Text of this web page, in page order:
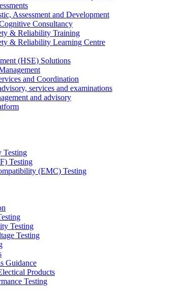
Assessment and Development
Consultancy
& Reliability Training
& Reliability Learning Centre
(HSE) Solutions
and Coordination
services and examinations
and advisory
Testing
Testing
(EMC) Testing
Testing
Testing
Guidance
Products
Testing